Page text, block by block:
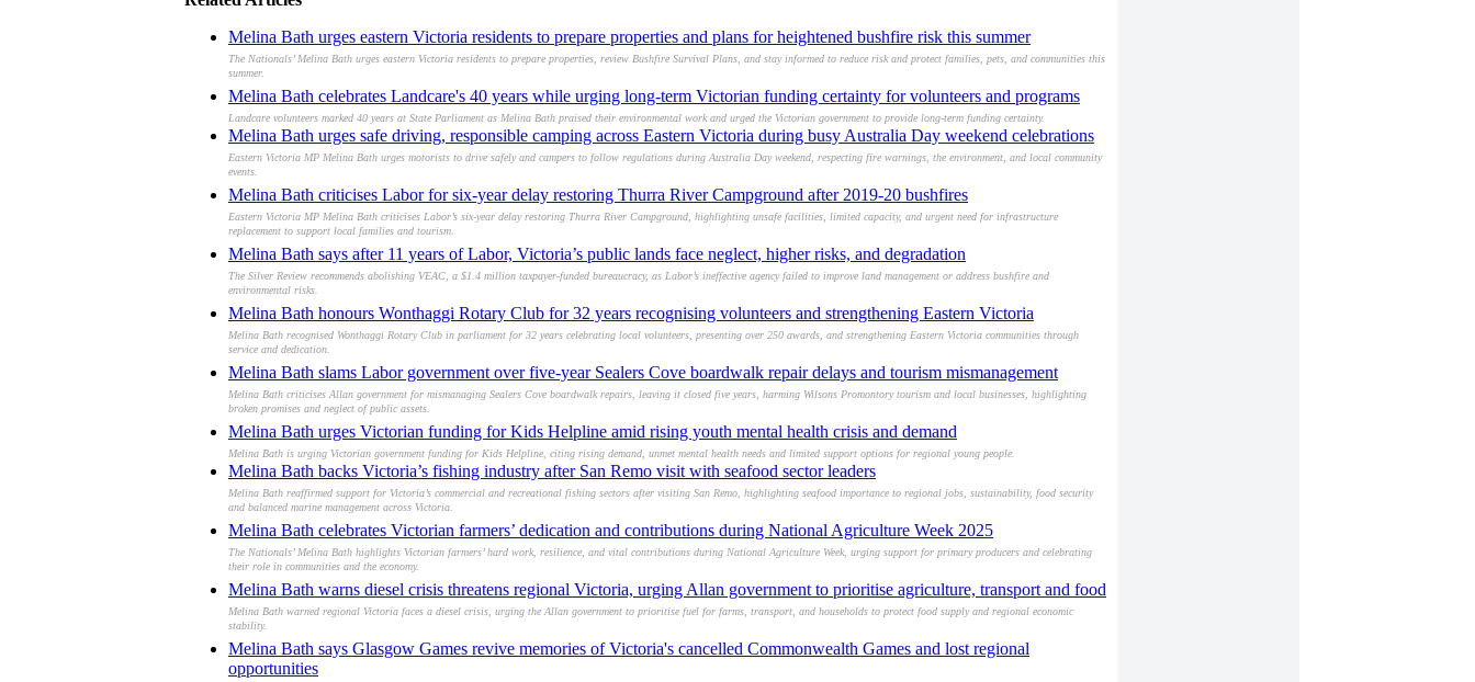
Melina Bath urges eastern Victoria residents to prepare properties and plans for heightened bushfire risk this summer
The Nationals’ Melina Bath urges eastern Victoria residents to prepare properties, review Bushfire Survival Plans, and stay informed to reduce risk and protect families, pets, and communities this
summer.
Melina Bath celebrates Landcare's 40 years while urging long-term Victorian funding certainty for volunteers and programs
Landcare volunteers marked 40 years at State Parliament as Melina Bath praised their environmental work and urged the Victorian government to provide long-term funding certainty.
Melina Bath urges safe driving, responsible camping across Eastern Victoria during busy Australia Day weekend celebrations
Eastern Victoria MP Melina Bath urges motorists to drive safely and campers to follow regulations during Australia Day weekend, respecting fire warnings, the environment, and local community
events.
Melina Bath criticises Labor for six-year delay restoring Thurra River Campground after 2019-20 bushfires
Eastern Victoria MP Melina Bath criticises Labor’s six-year delay restoring Thurra River Campground, highlighting unsafe facilities, limited capacity, and urgent need for infrastructure
replacement to support local families and tourism.
Melina Bath says after 11 years of Labor, Victoria’s public lands face neglect, higher risks, and degradation
The Silver Review recommends abolishing VEAC, a $1.4 million taxpayer-funded bureaucracy, as Labor’s ineffective agency failed to improve land management or address bushfire and
environmental risks.
Melina Bath honours Wonthaggi Rotary Club for 32 years recognising volunteers and strengthening Eastern Victoria
Melina Bath recognised Wonthaggi Rotary Club in parliament for 32 years celebrating local volunteers, presenting over 250 awards, and strengthening Eastern Victoria communities through
service and dedication.
Melina Bath slams Labor government over five-year Sealers Cove boardwalk repair delays and tourism mismanagement
Melina Bath criticises Allan government for mismanaging Sealers Cove boardwalk repairs, leaving it closed five years, harming Wilsons Promontory tourism and local businesses, highlighting
broken promises and neglect of public assets.
Melina Bath urges Victorian funding for Kids Helpline amid rising youth mental health crisis and demand
Melina Bath is urging Victorian government funding for Kids Helpline, citing rising demand, unmet mental health needs and limited support options for regional young people.
Melina Bath backs Victoria’s fishing industry after San Remo visit with seafood sector leaders
Melina Bath reaffirmed support for Victoria’s commercial and recreational fishing sectors after visiting San Remo, highlighting seafood importance to regional jobs, sustainability, food security
and balanced marine management across Victoria.
Melina Bath celebrates Victorian farmers’ dedication and contributions during National Agriculture Week 2025
The Nationals’ Melina Bath highlights Victorian farmers’ hard work, resilience, and vital contributions during National Agriculture Week, urging support for primary producers and celebrating
their role in communities and the economy.
Melina Bath warns diesel crisis threatens regional Victoria, urging Allan government to prioritise agriculture, transport and food
Melina Bath warned regional Victoria faces a diesel crisis, urging the Allan government to prioritise fuel for farms, transport, and households to protect food supply and regional economic
stability.
Melina Bath says Glasgow Games revive memories of Victoria's cancelled Commonwealth Games and lost regional
opportunities